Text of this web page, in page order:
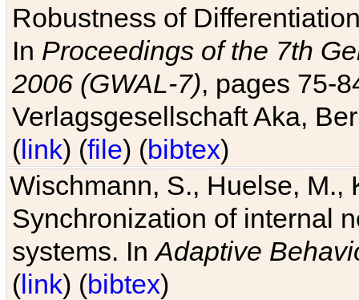
Robustness of
In Proceedings of the 7th
2006 (GWAL-7), pages 75-
Verlagsgesellschaft Aka,
(link) (file) (bibtex)
Wischmann, S., Huelse, M.,
Synchronization of internal
systems. InAdaptive
(link) (bibtex)